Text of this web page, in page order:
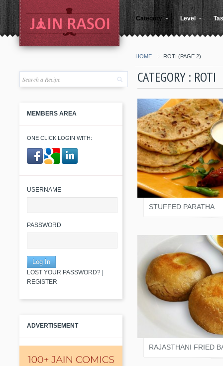
Category Level
HOME ROTI (PAGE 2)
MEMBERS AREA
ONE CLICK LOGIN WITH:
USERNAME
PASSWORD
LOST YOUR PASSWORD?
REGISTER
ADVERTISEMENT
CATEGORY : ROTI
SALONI JAIN
STUFFED PARATHA
SALONI JAIN
RAJASTHANI FRIED